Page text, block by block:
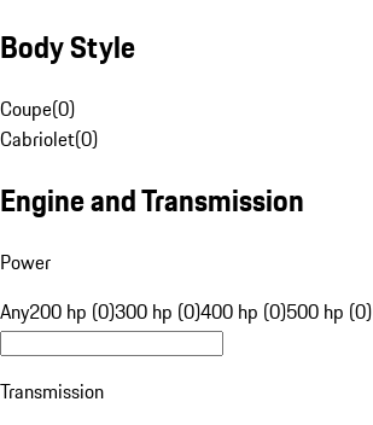
Body Style
Coupe(0)
Cabriolet(0)
Engine and Transmission
Power
Any200 hp (0)300 hp (0)400 hp (0)500 hp (0)
Transmission